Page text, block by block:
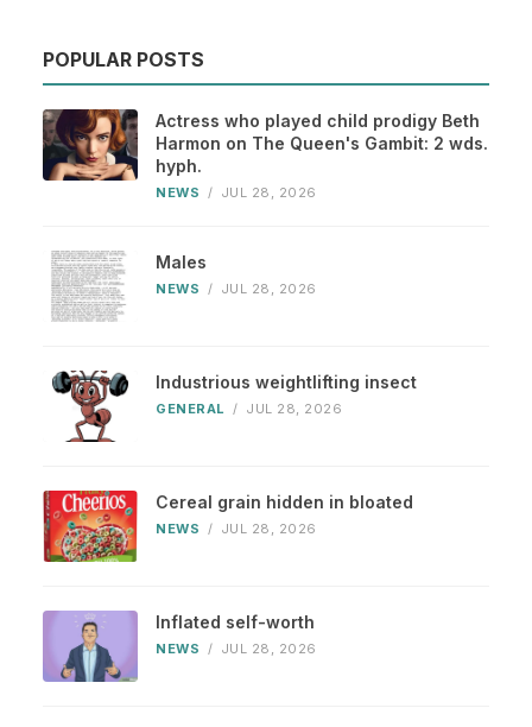
POPULAR POSTS
Actress who played child prodigy Beth
Harmon on The Queen's Gambit: 2 wds.
hyph.
NEWS / JUL 28, 2026
Males
NEWS / JUL 28, 2026
Industrious weightlifting insect
GENERAL / JUL 28, 2026
Cereal grain hidden in bloated
NEWS / JUL 28, 2026
Inflated self-worth
NEWS / JUL 28, 2026